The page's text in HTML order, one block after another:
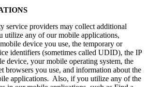
service providers may collect additional
utilize any of our mobile applications,
device you use, the temporary or
identifiers (sometimes called UDID), the IP
device, your mobile operating system, the
browsers you use, and information about the
applications. Also, if you utilize any of the